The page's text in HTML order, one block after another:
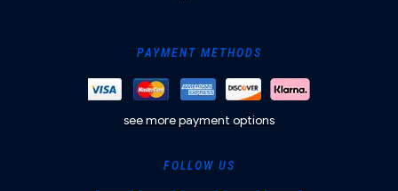
PAYMENT METHODS
see more payment options
FOLLOW US